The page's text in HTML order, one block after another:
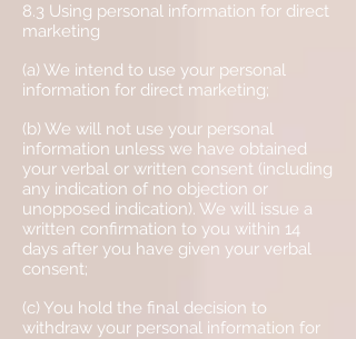
8.3 Using personal information for direct
marketing
(a) We intend to use your personal
information for direct marketing;
(b) We will not use your personal
information unless we have obtained
your verbal or written consent (including
any indication of no objection or
unopposed indication). We will issue a
written confirmation to you within 14
days after you have given your verbal
consent;
(c) You hold the final decision to
withdraw your personal information for